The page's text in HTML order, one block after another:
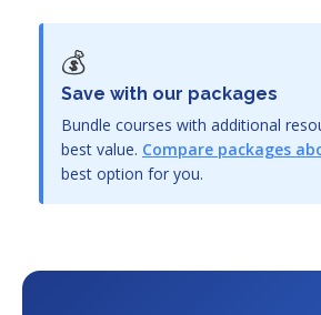
💰
Save with our packages
Bundle courses with additional
best value. Compare packages
best option for you.